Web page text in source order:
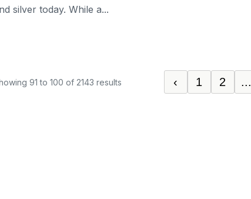
silver today. While a...
91 to 100 of 2143 results ‹ 1 2 ...